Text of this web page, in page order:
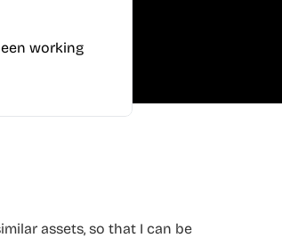
working
assets, so that I can be